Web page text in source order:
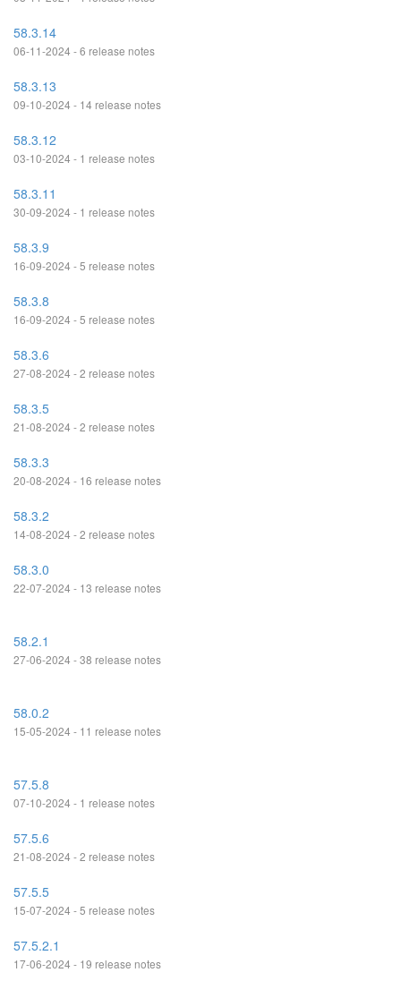
58.3.14
06-11-2024 - 6 release notes
58.3.13
09-10-2024 - 14 release notes
58.3.12
03-10-2024 - 1 release notes
58.3.11
30-09-2024 - 1 release notes
58.3.9
16-09-2024 - 5 release notes
58.3.8
16-09-2024 - 5 release notes
58.3.6
27-08-2024 - 2 release notes
58.3.5
21-08-2024 - 2 release notes
58.3.3
20-08-2024 - 16 release notes
58.3.2
14-08-2024 - 2 release notes
58.3.0
22-07-2024 - 13 release notes
58.2.1
27-06-2024 - 38 release notes
58.0.2
15-05-2024 - 11 release notes
57.5.8
07-10-2024 - 1 release notes
57.5.6
21-08-2024 - 2 release notes
57.5.5
15-07-2024 - 5 release notes
57.5.2.1
17-06-2024 - 19 release notes